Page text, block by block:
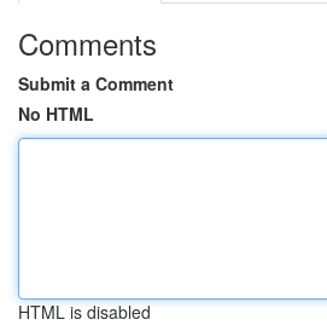
Comments
Submit a Comment
No HTML
HTML is disabled